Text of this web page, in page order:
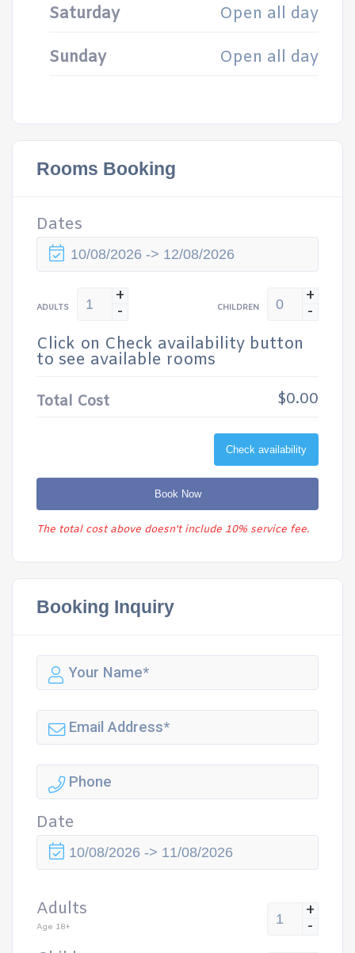
Saturday Open all day
Sunday Open all day
Rooms Booking
Dates
ADULTS
+
- CHILDREN
+
-
Click on Check availability button
to see available rooms
Total Cost $0.00
Check availability
Book Now
The total cost above doesn't include 10% service fee.
Booking Inquiry
Date
Adults
Age 18+
+
-